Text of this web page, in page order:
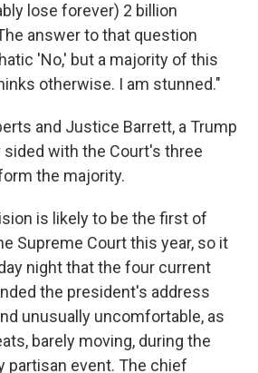
lose forever) 2 billion
answer to that question
'No,' but a majority of this
otherwise. I am stunned."
and Justice Barrett, a Trump
sided with the Court's three
the majority.
is likely to be the first of
Supreme Court this year, so it
night that the four current
the president's address
unusually uncomfortable, as
barely moving, during the
partisan event. The chief